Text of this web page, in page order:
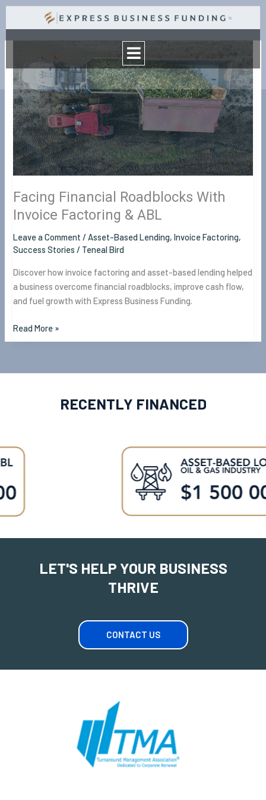
Skip
Menu
Facing Financial Roadblocks With
Invoice Factoring & ABL
Leave a Comment /Asset-Based Lending,Invoice Factoring,
Success Stories / Teneal Bird
Discover how invoice factoring and asset-based lending helped
a business overcome financial roadblocks, improve cash flow,
and fuel growth with Express Business Funding.
Financial
Roadblocks
With
Invoice
Factoring
&
ABL
Read More »
RECENTLY FINANCED
LET'S HELP YOUR BUSINESS
THRIVE
CONTACT US